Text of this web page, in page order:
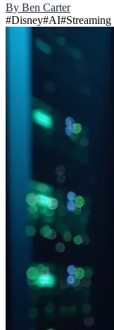
By Ben Carter
#Disney#AI#Streaming